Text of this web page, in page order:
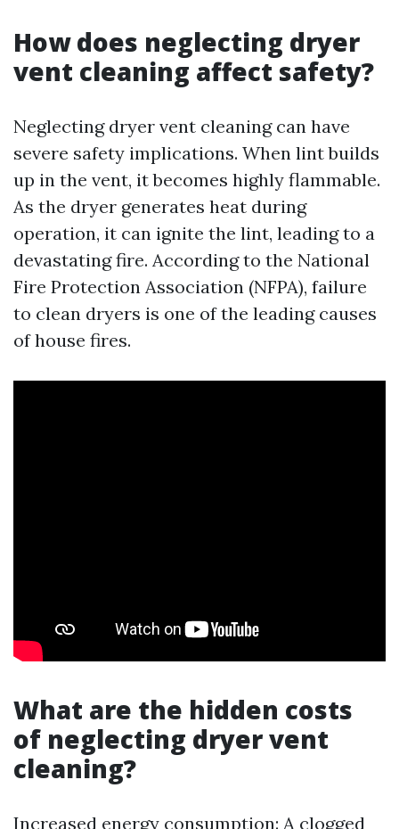
How does neglecting dryer
vent cleaning affect safety?
Neglecting dryer vent cleaning can have
severe safety implications. When lint builds
up in the vent, it becomes highly flammable.
As the dryer generates heat during
operation, it can ignite the lint, leading to a
devastating fire. According to the National
Fire Protection Association (NFPA), failure
to clean dryers is one of the leading causes
of house fires.
What are the hidden costs
of neglecting dryer vent
cleaning?
Increased energy consumption: A clogged